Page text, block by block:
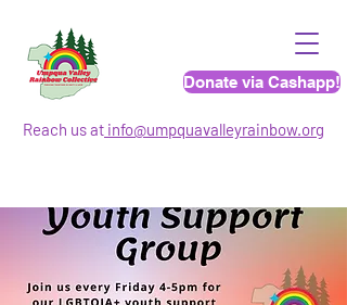
Donate via Cashapp!
Reach us at info@umpquavalleyrainbow.org